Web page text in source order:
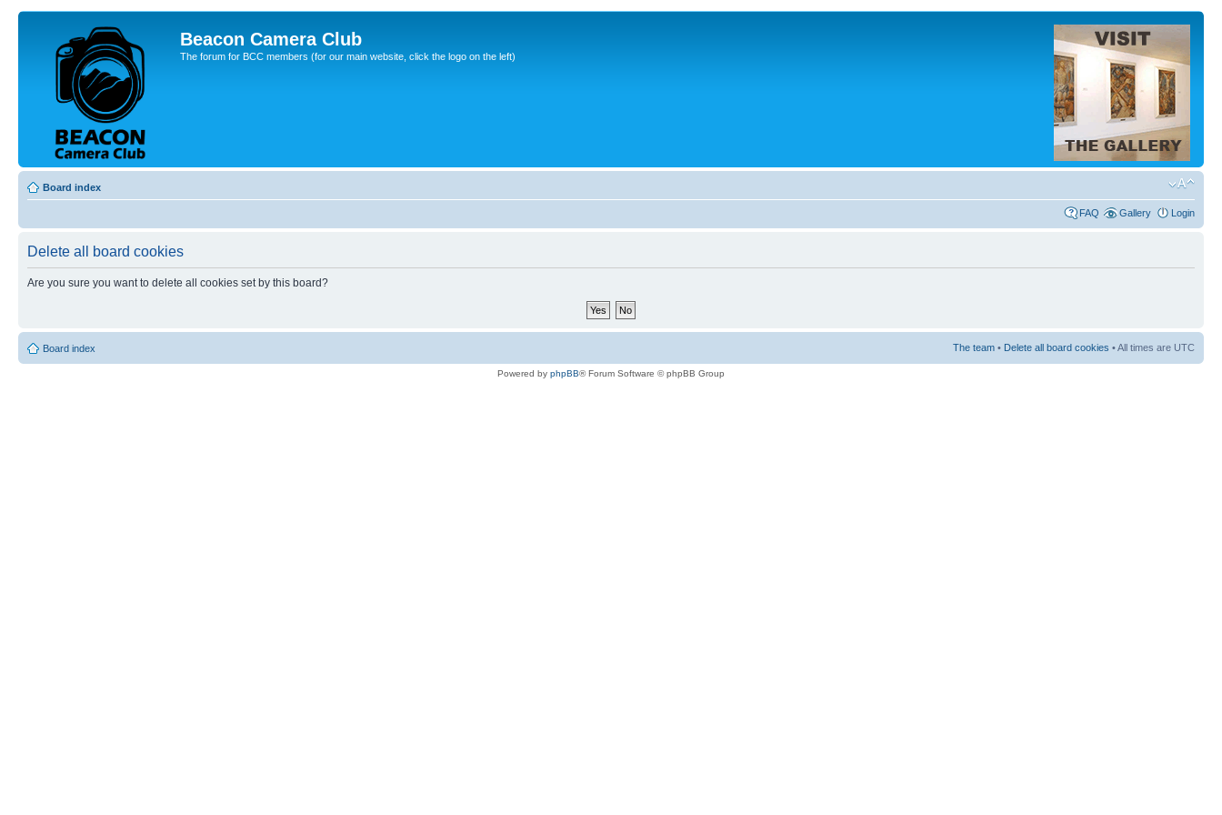
Beacon Camera Club
The forum for BCC members (for our main website, click the logo on the left)
Board index
FAQ Gallery Login
Delete all board cookies
Are you sure you want to delete all cookies set by this board?
Board index The team • Delete all board cookies • All times are UTC
Powered by phpBB® Forum Software © phpBB Group